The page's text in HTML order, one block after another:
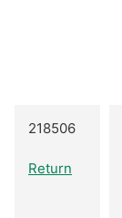
218506
Return